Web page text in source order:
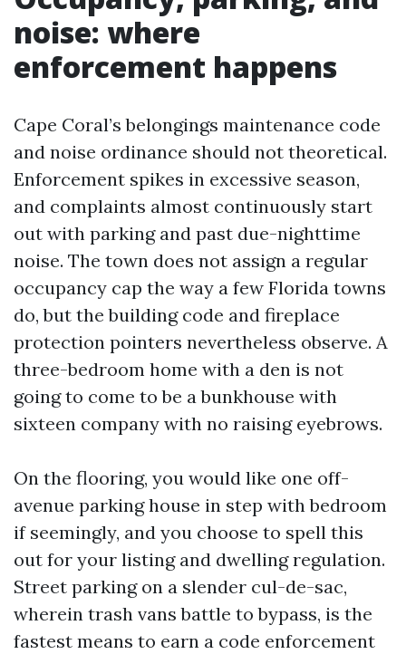
noise: where
enforcement happens
Cape Coral’s belongings maintenance code
and noise ordinance should not theoretical.
Enforcement spikes in excessive season,
and complaints almost continuously start
out with parking and past due-nighttime
noise. The town does not assign a regular
occupancy cap the way a few Florida towns
do, but the building code and fireplace
protection pointers nevertheless observe. A
three-bedroom home with a den is not
going to come to be a bunkhouse with
sixteen company with no raising eyebrows.
On the flooring, you would like one off-
avenue parking house in step with bedroom
if seemingly, and you choose to spell this
out for your listing and dwelling regulation.
Street parking on a slender cul-de-sac,
wherein trash vans battle to bypass, is the
fastest means to earn a code enforcement